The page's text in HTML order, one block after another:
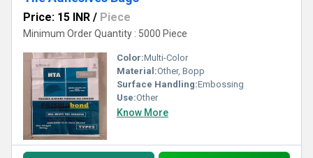
Price: 15 INR / Piece
Minimum Order Quantity : 5000 Piece
Color:Multi-Color
Material:Other, Bopp
Surface Handling:Embossing
Use:Other
Know More